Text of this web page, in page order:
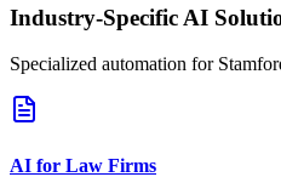
Industry-Specific AI
Specialized automation for
AI for Law Firms